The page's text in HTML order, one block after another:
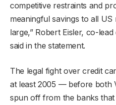
competitive restraints and
meaningful savings to all
large,” Robert Eisler, co-
said in the statement.
The legal fight over credit
at least 2005 — before both
spun off from the banks